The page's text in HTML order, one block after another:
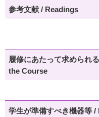
参考文献 / Readings
履修にあたって求められ
the Course
学生が準備すべき機器等